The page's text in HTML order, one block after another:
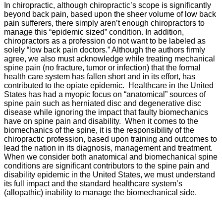
In chiropractic, although chiropractic’s scope is significantly
beyond back pain, based upon the sheer volume of low back
pain sufferers, there simply aren’t enough chiropractors to
manage this “epidemic sized” condition. In addition,
chiropractors as a profession do not want to be labeled as
solely “low back pain doctors.” Although the authors firmly
agree, we also must acknowledge while treating mechanical
spine pain (no fracture, tumor or infection) that the formal
health care system has fallen short and in its effort, has
contributed to the opiate epidemic. Healthcare in the United
States has had a myopic focus on “anatomical” sources of
spine pain such as herniated disc and degenerative disc
disease while ignoring the impact that faulty biomechanics
have on spine pain and disability. When it comes to the
biomechanics of the spine, it is the responsibility of the
chiropractic profession, based upon training and outcomes to
lead the nation in its diagnosis, management and treatment.
When we consider both anatomical and biomechanical spine
conditions are significant contributors to the spine pain and
disability epidemic in the United States, we must understand
its full impact and the standard healthcare system’s
(allopathic) inability to manage the biomechanical side.